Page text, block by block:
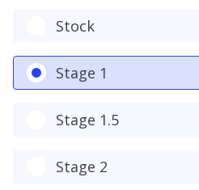
Stock
Stage 1
Stage 1.5
Stage 2